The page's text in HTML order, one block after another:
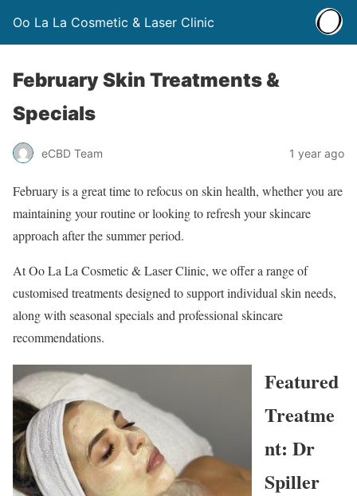
Oo La La Cosmetic & Laser Clinic
February Skin Treatments &
Specials
eCBD Team 1 year ago
February is a great time to refocus on skin health, whether you are
maintaining your routine or looking to refresh your skincare
approach after the summer period.
At Oo La La Cosmetic & Laser Clinic, we offer a range of
customised treatments designed to support individual skin needs,
along with seasonal specials and professional skincare
recommendations.
Featured
Treatme
nt: Dr
Spiller